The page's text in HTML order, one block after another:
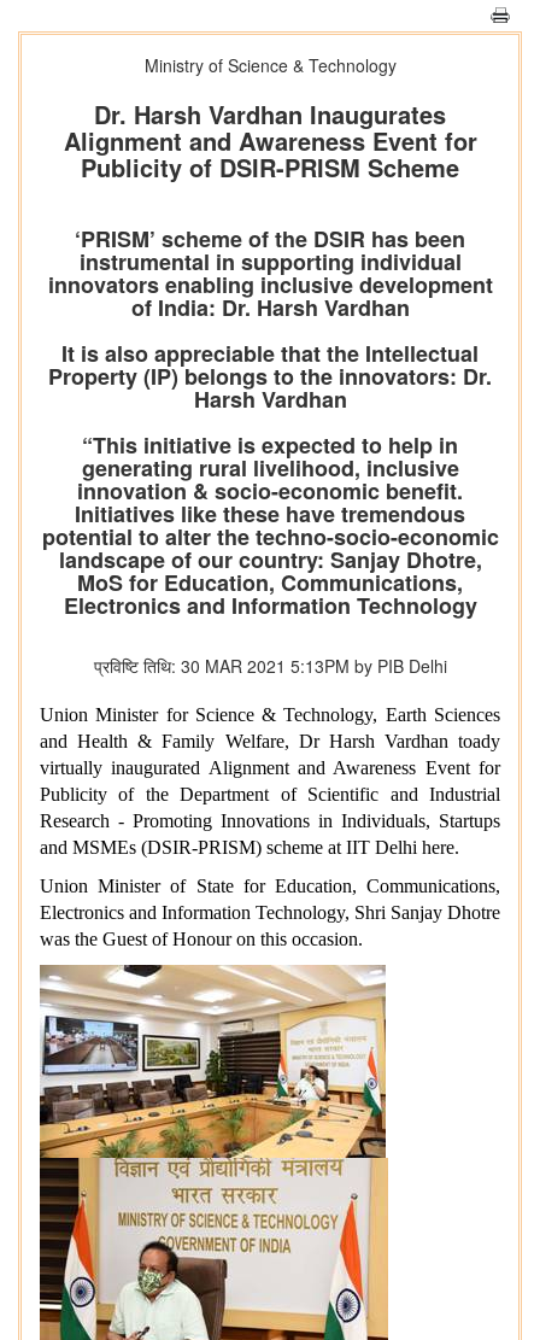
Ministry of Science & Technology
Dr. Harsh Vardhan Inaugurates
Alignment and Awareness Event for
Publicity of DSIR-PRISM Scheme
‘PRISM’ scheme of the DSIR has been
instrumental in supporting individual
innovators enabling inclusive development
of India: Dr. Harsh Vardhan
It is also appreciable that the Intellectual
Property (IP) belongs to the innovators: Dr.
Harsh Vardhan
“This initiative is expected to help in
generating rural livelihood, inclusive
innovation & socio-economic benefit.
Initiatives like these have tremendous
potential to alter the techno-socio-economic
landscape of our country: Sanjay Dhotre,
MoS for Education, Communications,
Electronics and Information Technology
प्रविष्टि तिथि: 30 MAR 2021 5:13PM by PIB Delhi
Union Minister for Science & Technology, Earth Sciences
and Health & Family Welfare, Dr Harsh Vardhan toady
virtually inaugurated Alignment and Awareness Event for
Publicity of the Department of Scientific and Industrial
Research - Promoting Innovations in Individuals, Startups
and MSMEs (DSIR-PRISM) scheme at IIT Delhi here.
Union Minister of State for Education, Communications,
Electronics and Information Technology, Shri Sanjay Dhotre
was the Guest of Honour on this occasion.